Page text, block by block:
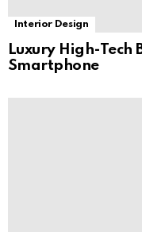
Interior Design
Luxury High-Tech
Smartphone